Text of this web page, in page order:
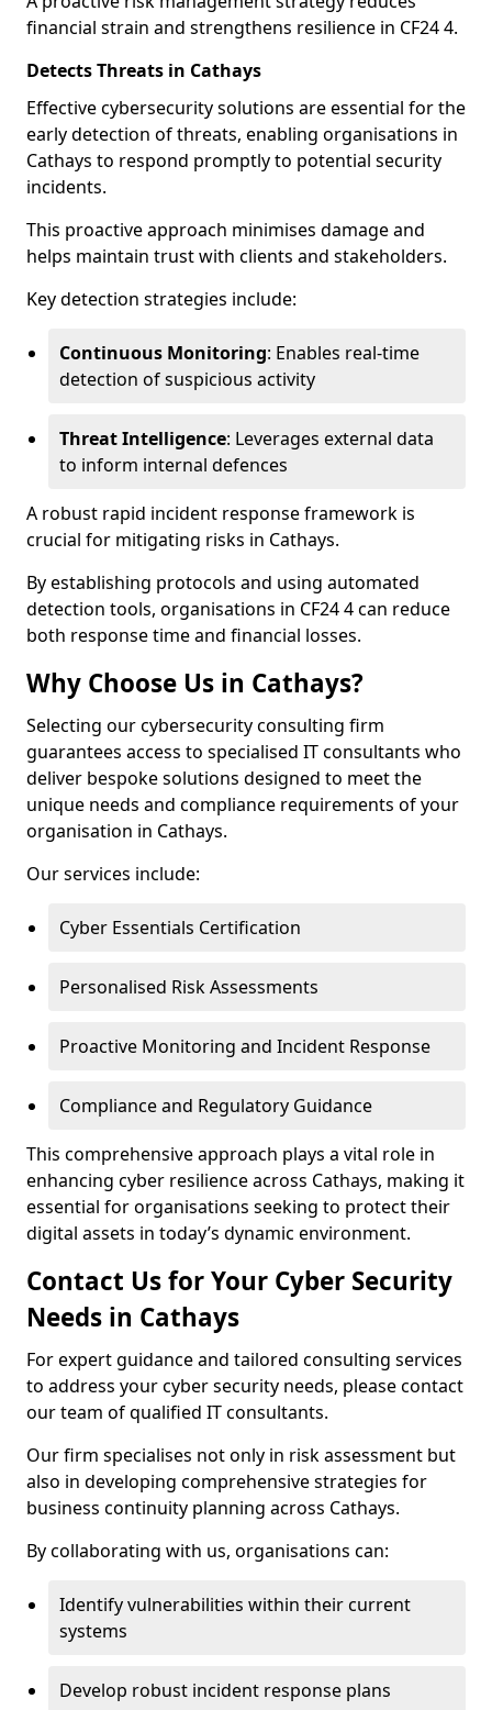
financial strain and strengthens resilience in CF24 4.
Detects Threats in Cathays
Effective cybersecurity solutions are essential for the
early detection of threats, enabling organisations in
Cathays to respond promptly to potential security
incidents.
This proactive approach minimises damage and
helps maintain trust with clients and stakeholders.
Key detection strategies include:
Continuous Monitoring: Enables real-time
detection of suspicious activity
Threat Intelligence: Leverages external data
to inform internal defences
A robust rapid incident response framework is
crucial for mitigating risks in Cathays.
By establishing protocols and using automated
detection tools, organisations in CF24 4 can reduce
both response time and financial losses.
Why Choose Us in Cathays?
Selecting our cybersecurity consulting firm
guarantees access to specialised IT consultants who
deliver bespoke solutions designed to meet the
unique needs and compliance requirements of your
organisation in Cathays.
Our services include:
Cyber Essentials Certification
Personalised Risk Assessments
Proactive Monitoring and Incident Response
Compliance and Regulatory Guidance
This comprehensive approach plays a vital role in
enhancing cyber resilience across Cathays, making it
essential for organisations seeking to protect their
digital assets in today’s dynamic environment.
Contact Us for Your Cyber Security
Needs in Cathays
For expert guidance and tailored consulting services
to address your cyber security needs, please contact
our team of qualified IT consultants.
Our firm specialises not only in risk assessment but
also in developing comprehensive strategies for
business continuity planning across Cathays.
By collaborating with us, organisations can:
Identify vulnerabilities within their current
systems
Develop robust incident response plans